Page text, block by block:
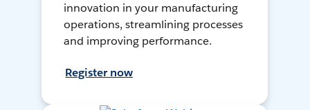
innovation in your manufacturing
operations, streamlining processes
and improving performance.
Register now